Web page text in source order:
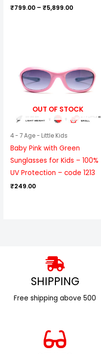
₹799.00 – ₹5,899.00
OUT OF STOCK
4 - 7 Age - Little Kids
Baby Pink with Green
Sunglasses for Kids – 100%
UV Protection – code 1213
₹249.00
SHIPPING
Free shipping above ₹500